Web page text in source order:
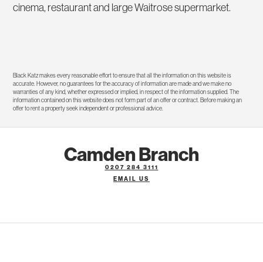
cinema, restaurant and large Waitrose supermarket.
Black Katz makes every reasonable effort to ensure that all the information on this website is
accurate. However, no guarantees for the accuracy of information are made and we make no
warranties of any kind, whether expressed or implied, in respect of the information supplied. The
information contained on this website does not form part of an offer or contract. Before making an
offer to rent a property seek independent or professional advice.
Camden Branch
0207 284 3111
EMAIL US